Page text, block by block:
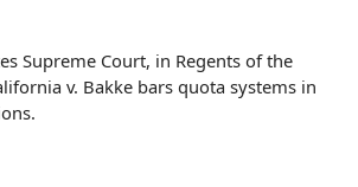
Supreme Court, in Regents of the
v. Bakke bars quota systems in